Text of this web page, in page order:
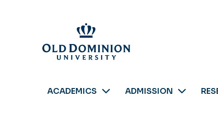
ACADEMICS ADMISSION